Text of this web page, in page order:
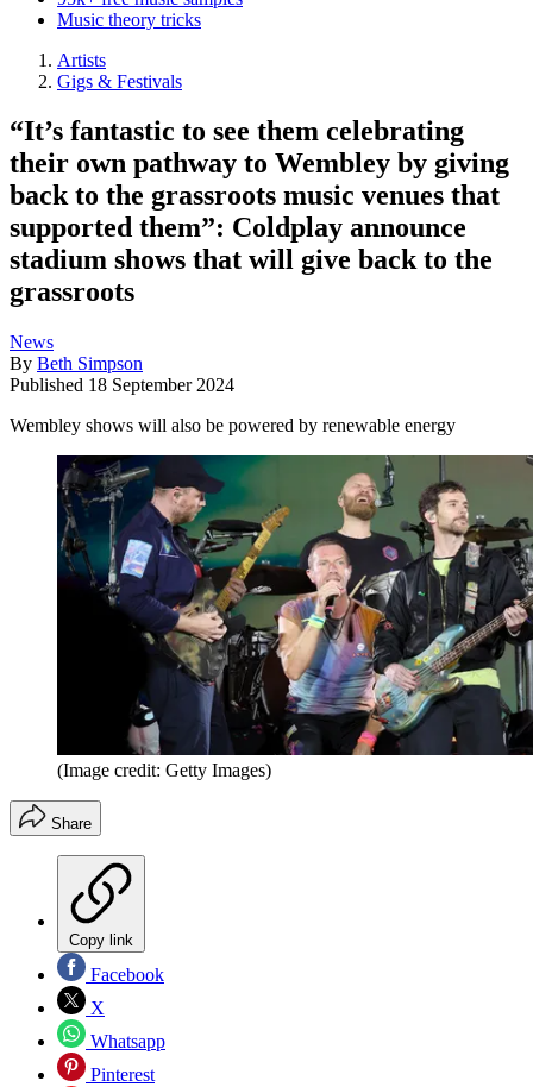
Music theory tricks
Artists
Gigs & Festivals
“It’s fantastic to see them celebrating
their own pathway to Wembley by giving
back to the grassroots music venues that
supported them”: Coldplay announce
stadium shows that will give back to the
grassroots
News
By Beth Simpson
Published 18 September 2024
Wembley shows will also be powered by renewable energy
(Image credit: Getty Images)
Share
Copy link
Facebook
X
Whatsapp
Pinterest